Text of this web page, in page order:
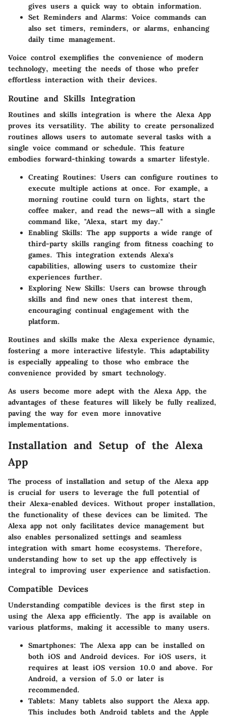
gives users a quick way to obtain information.
Set Reminders and Alarms: Voice commands can
also set timers, reminders, or alarms, enhancing
daily time management.
Voice control exemplifies the convenience of modern
technology, meeting the needs of those who prefer
effortless interaction with their devices.
Routine and Skills Integration
Routines and skills integration is where the Alexa App
proves its versatility. The ability to create personalized
routines allows users to automate several tasks with a
single voice command or schedule. This feature
embodies forward-thinking towards a smarter lifestyle.
Creating Routines: Users can configure routines to
execute multiple actions at once. For example, a
morning routine could turn on lights, start the
coffee maker, and read the news—all with a single
command like, "Alexa, start my day."
Enabling Skills: The app supports a wide range of
third-party skills ranging from fitness coaching to
games. This integration extends Alexa's
capabilities, allowing users to customize their
experiences further.
Exploring New Skills: Users can browse through
skills and find new ones that interest them,
encouraging continual engagement with the
platform.
Routines and skills make the Alexa experience dynamic,
fostering a more interactive lifestyle. This adaptability
is especially appealing to those who embrace the
convenience provided by smart technology.
As users become more adept with the Alexa App, the
advantages of these features will likely be fully realized,
paving the way for even more innovative
implementations.
Installation and Setup of the Alexa
App
The process of installation and setup of the Alexa app
is crucial for users to leverage the full potential of
their Alexa-enabled devices. Without proper installation,
the functionality of these devices can be limited. The
Alexa app not only facilitates device management but
also enables personalized settings and seamless
integration with smart home ecosystems. Therefore,
understanding how to set up the app effectively is
integral to improving user experience and satisfaction.
Compatible Devices
Understanding compatible devices is the first step in
using the Alexa app efficiently. The app is available on
various platforms, making it accessible to many users.
Smartphones: The Alexa app can be installed on
both iOS and Android devices. For iOS users, it
requires at least iOS version 10.0 and above. For
Android, a version of 5.0 or later is
recommended.
Tablets: Many tablets also support the Alexa app.
This includes both Android tablets and the Apple